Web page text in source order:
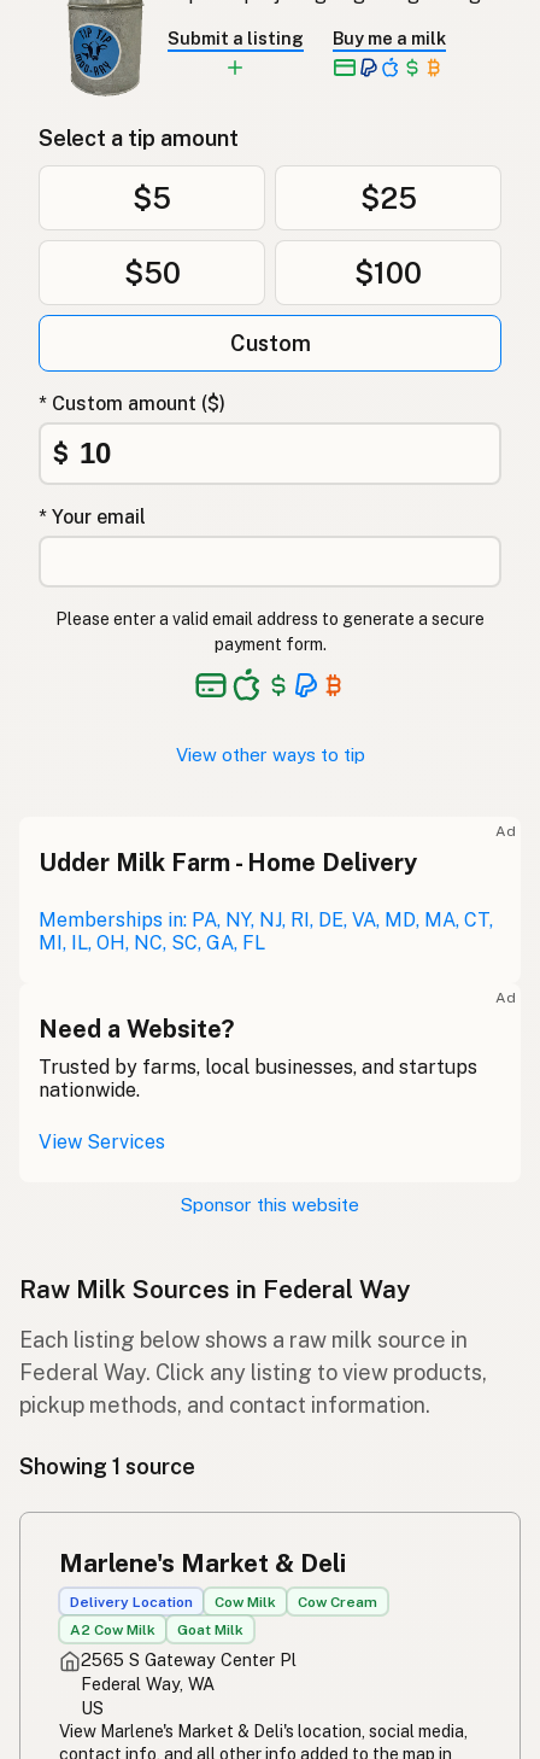
Submit a listing Buy me a milk
Select a tip amount
$5 $25
$50 $100
Custom
* Custom amount ($)
$
* Your email
Please enter a valid email address to generate a secure
payment form.
View other ways to tip
Ad
Udder Milk Farm - Home Delivery
Memberships in: PA, NY, NJ, RI, DE, VA, MD, MA, CT,
MI, IL, OH, NC, SC, GA, FL
Ad
Need a Website?
Trusted by farms, local businesses, and startups
nationwide.
View Services
Sponsor this website
Raw Milk Sources in Federal Way
Each listing below shows a raw milk source in
Federal Way. Click any listing to view products,
pickup methods, and contact information.
Showing 1 source
Marlene's Market & Deli
Delivery Location Cow Milk
Cow Cream
A2 Cow Milk
Goat Milk
2565 S Gateway Center Pl
Federal Way, WA
US
View Marlene's Market & Deli's location, social media,
contact info, and all other info added to the map in